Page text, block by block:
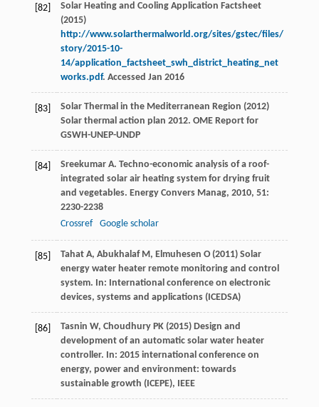
[82]
Solar Heating and Cooling Application Factsheet
(2015)
http://www.solarthermalworld.org/sites/gstec/files/
story/2015-10-
14/application_factsheet_swh_district_heating_net
works.pdf. Accessed Jan 2016
[83]
Solar Thermal in the Mediterranean Region (2012)
Solar thermal action plan 2012. OME Report for
GSWH-UNEP-UNDP
[84] Sreekumar A. Techno-economic analysis of a roof-
integrated solar air heating system for drying fruit
and vegetables. Energy Convers Manag, 2010, 51:
2230-2238
Crossref
Google scholar
[85]
Tahat A, Abukhalaf M, Elmuhesen O (2011) Solar
energy water heater remote monitoring and control
system. In: International conference on electronic
devices, systems and applications (ICEDSA)
[86]
Tasnin W, Choudhury PK (2015) Design and
development of an automatic solar water heater
controller. In: 2015 international conference on
energy, power and environment: towards
sustainable growth (ICEPE), IEEE